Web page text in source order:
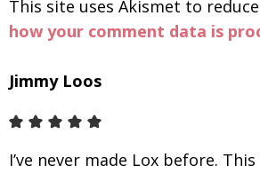
This site uses Akismet to
how your comment data is
Jimmy Loos
I’ve never made Lox before.